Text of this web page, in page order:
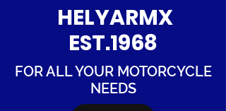
HELYARMX
EST.1968
FOR ALL YOUR MOTORCYCLE
NEEDS